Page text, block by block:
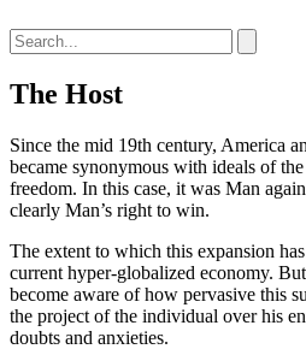
The Host
Since the mid 19th century, America
became synonymous with ideals of
freedom. In this case, it was Man
clearly Man’s right to win.
The extent to which this expansion
current hyper-globalized economy.
become aware of how pervasive this
the project of the individual over his
doubts and anxieties.